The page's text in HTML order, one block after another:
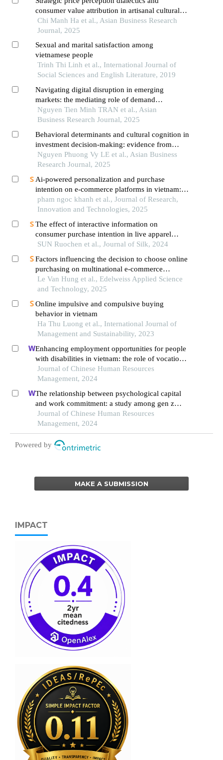
consumer value attribution in artisanal cultural
heritage markets: a multi-paradigmatic analysis
of palm-leaf conical hat industry in vietnam's
Chi Manh Ha et al., Asian Business Research
Journal, 2025
Sexual and marital satisfaction among
vietnamese people
Trinh Thi Linh et al., International Journal of
Social Sciences and English Literature, 2019
Navigating digital disruption in emerging
markets: the mediating role of demand
forecasting accuracy in big data analytics
capabilities-supply chain performance
commerce ecosystem
Nguyen Tien Minh TRAN et al., Asian
Business Research Journal, 2025
Behavioral determinants and cultural cognition in
investment decision-making: evidence from
vietnamese retail investors in an emerging digital
financial ecosystem
Nguyen Phuong Vy LE et al., Asian Business
Research Journal, 2025
Ai-powered personalization and purchase
intention on e-commerce platforms in vietnam:
an sor-tam based analysis
pham ngoc khanh et al., Journal of Research,
Innovation and Technologies, 2025
The effect of interactive information on
consumer purchase intention in live apparel
marketing
SUN Ruochen et al., Journal of Silk, 2024
Factors influencing the decision to choose online
purchasing on multinational e-commerce
platforms: a case study of vietnamese consumers
Le Van Hung et al., Edelweiss Applied Science
and Technology, 2025
Online impulsive and compulsive buying
behavior in vietnam
Ha Thu Luong et al., International Journal of
Management and Sustainability, 2023
Enhancing employment opportunities for people
with disabilities in vietnam: the role of vocational
training and job placement centers
Journal of Chinese Human Resources
Management, 2024
The relationship between psychological capital
and work commitment: a study among gen z
workers in vietnam
Journal of Chinese Human Resources
Management, 2024
Powered by
MAKE A SUBMISSION
IMPACT